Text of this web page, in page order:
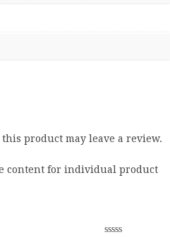
product may leave a review.
content for individual product